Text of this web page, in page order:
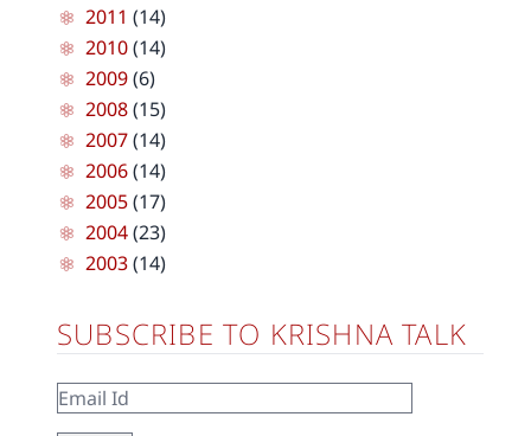
2011 (14)
2010(14)
2009(6)
2008(15)
2007(14)
2006(14)
2005(17)
2004(23)
2003(14)
SUBSCRIBE TO KRISHNA TALK